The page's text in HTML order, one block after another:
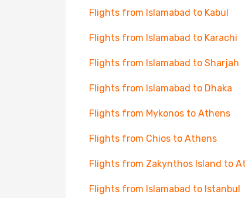
Flights from Islamabad to Kabul
Flights from Islamabad to Karachi
Flights from Islamabad to Sharjah
Flights from Islamabad to Dhaka
Flights from Mykonos to Athens
Flights from Chios to Athens
Flights from Zakynthos Island to
Flights from Islamabad to Istanbul